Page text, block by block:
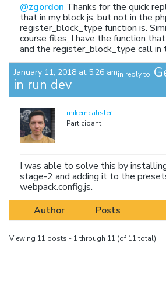
@zgordon Thanks for the quick
that in my block.js, but not in the
register_block_type function is.
course files, I have the function
and the register_block_type call in
January 11, 2018 at 5:26 amin reply to:
in run dev
mikemcalister
Participant
I was able to solve this by
stage-2 and adding it to the
webpack.config.js.
Author
Posts
Viewing 11 posts - 1 through 11 (of 11 total)